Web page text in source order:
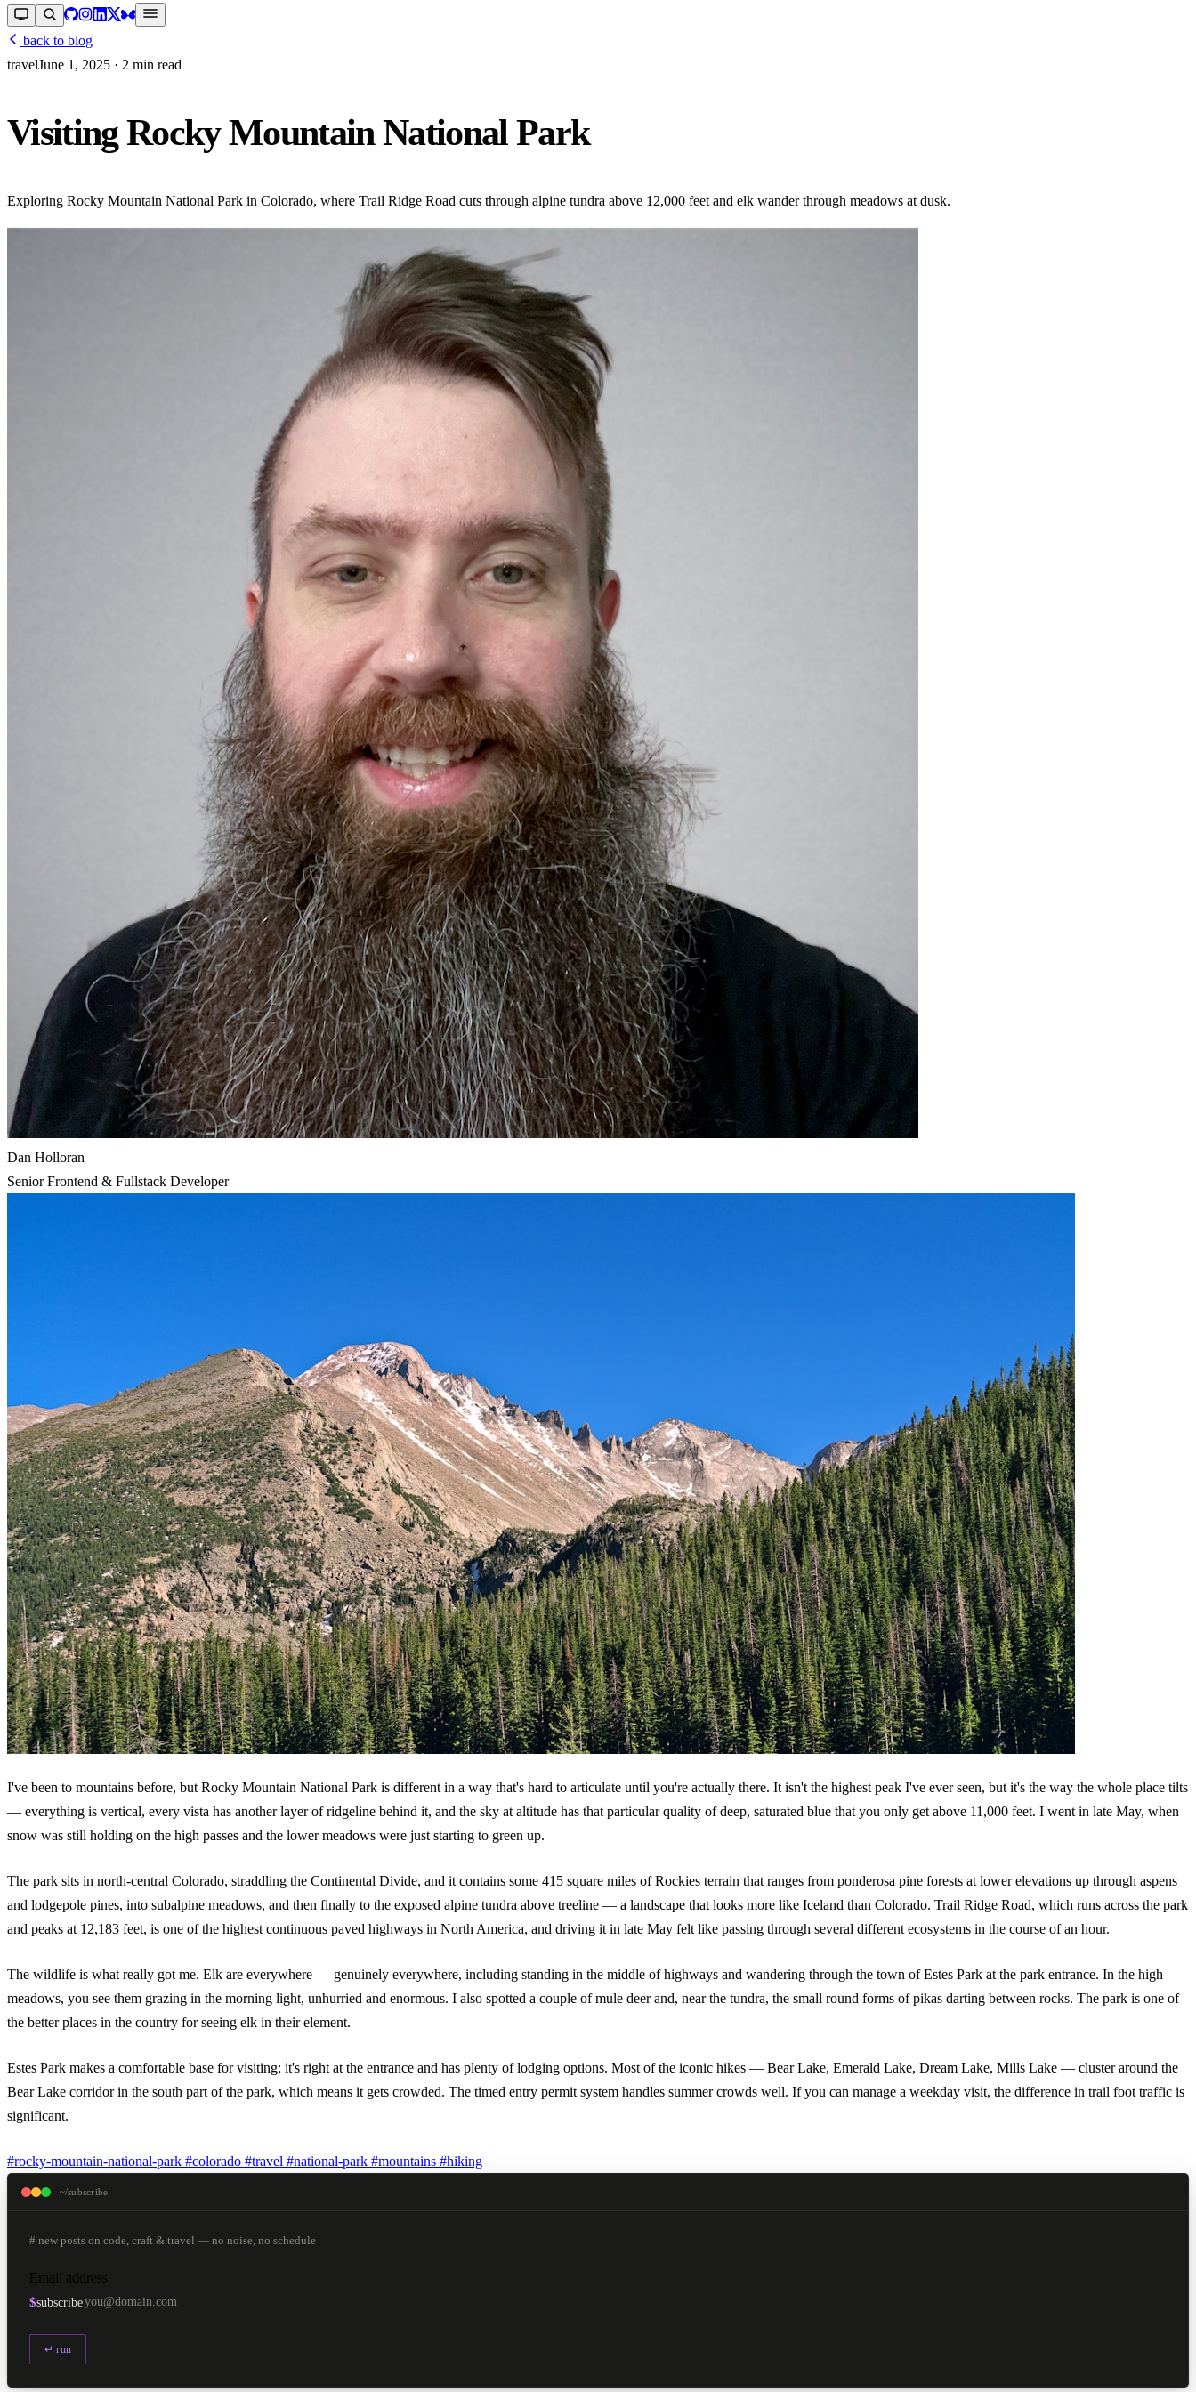
back to blog
travelJune 1, 2025 · 2 min read
Visiting Rocky Mountain National Park
Exploring Rocky Mountain National Park in Colorado, where Trail Ridge Road cuts through alpine tundra above 12,000 feet and elk wander through meadows at dusk.
Dan Holloran
Senior Frontend & Fullstack Developer
I've been to mountains before, but Rocky Mountain National Park is different in a way that's hard to articulate until you're actually there. It isn't the highest peak I've ever seen, but it's the way the whole place tilts
— everything is vertical, every vista has another layer of ridgeline behind it, and the sky at altitude has that particular quality of deep, saturated blue that you only get above 11,000 feet. I went in late May, when
snow was still holding on the high passes and the lower meadows were just starting to green up.
The park sits in north-central Colorado, straddling the Continental Divide, and it contains some 415 square miles of Rockies terrain that ranges from ponderosa pine forests at lower elevations up through aspens
and lodgepole pines, into subalpine meadows, and then finally to the exposed alpine tundra above treeline — a landscape that looks more like Iceland than Colorado. Trail Ridge Road, which runs across the park
and peaks at 12,183 feet, is one of the highest continuous paved highways in North America, and driving it in late May felt like passing through several different ecosystems in the course of an hour.
The wildlife is what really got me. Elk are everywhere — genuinely everywhere, including standing in the middle of highways and wandering through the town of Estes Park at the park entrance. In the high
meadows, you see them grazing in the morning light, unhurried and enormous. I also spotted a couple of mule deer and, near the tundra, the small round forms of pikas darting between rocks. The park is one of
the better places in the country for seeing elk in their element.
Estes Park makes a comfortable base for visiting; it's right at the entrance and has plenty of lodging options. Most of the iconic hikes — Bear Lake, Emerald Lake, Dream Lake, Mills Lake — cluster around the
Bear Lake corridor in the south part of the park, which means it gets crowded. The timed entry permit system handles summer crowds well. If you can manage a weekday visit, the difference in trail foot traffic is
significant.
#rocky-mountain-national-park #colorado #travel #national-park #mountains #hiking
~/subscribe
# new posts on code, craft & travel — no noise, no schedule
Email address
$subscribe
↵ run